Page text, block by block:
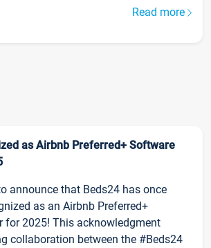
Read more
as Airbnb Preferred+ Software
announce that Beds24 has once
as an Airbnb Preferred+
for 2025! This acknowledgment
collaboration between the #Beds24